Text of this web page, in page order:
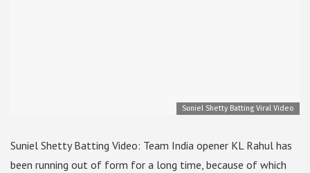
Suniel Shetty Batting Viral Video
Suniel Shetty Batting Video: Team India opener KL Rahul has
been running out of form for a long time, because of which